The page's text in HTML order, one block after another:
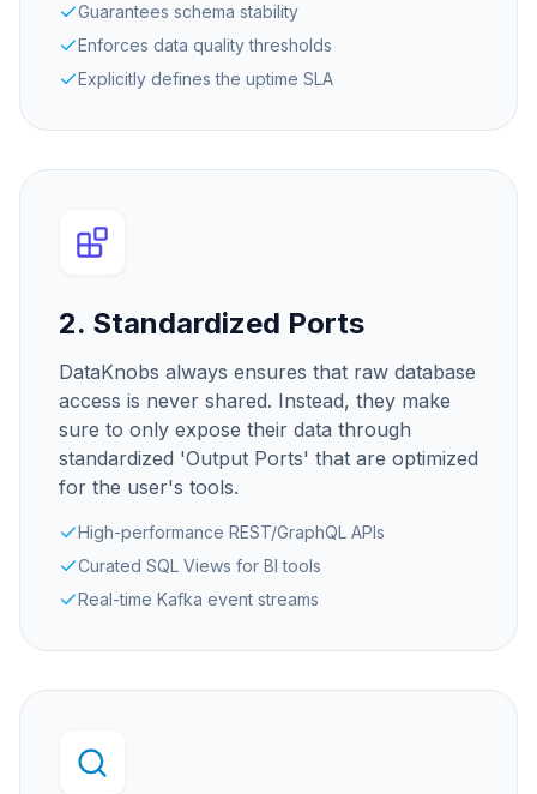
Guarantees schema stability
Enforces data quality thresholds
Explicitly defines the uptime SLA
2. Standardized Ports
DataKnobs always ensures that raw database
access is never shared. Instead, they make
sure to only expose their data through
standardized 'Output Ports' that are optimized
for the user's tools.
High-performance REST/GraphQL APIs
Curated SQL Views for BI tools
Real-time Kafka event streams